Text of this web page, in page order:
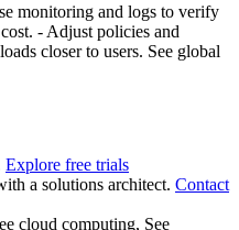
monitoring and logs to verify
- Adjust policies and
closer to users. See global
Explore free trials
a solutions architect. Contact
cloud computing, See